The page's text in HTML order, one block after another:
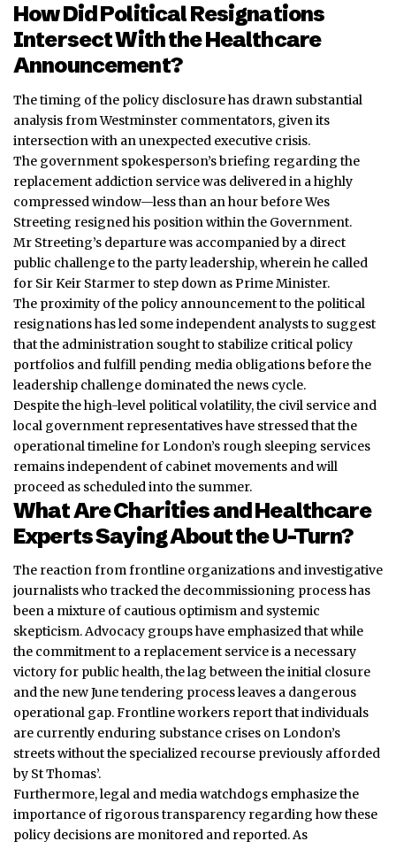
How Did Political Resignations
Intersect With the Healthcare
Announcement?
The timing of the policy disclosure has drawn substantial
analysis from Westminster commentators, given its
intersection with an unexpected executive crisis.
The government spokesperson’s briefing regarding the
replacement addiction service was delivered in a highly
compressed window—less than an hour before Wes
Streeting resigned his position within the Government.
Mr Streeting’s departure was accompaniedby a direct
public challenge to the party leadership, wherein he called
for Sir Keir Starmer to step down as Prime Minister.
The proximity of the policy announcement to the political
resignations has led some independent analysts to suggest
that the administration sought to stabilize critical policy
portfolios and fulfill pending media obligations before the
leadership challenge dominated the news cycle.
Despite the high-level political volatility, the civil service and
local government representatives have stressed that the
operational timeline for London’s rough sleeping services
remains independent of cabinet movements and will
proceed as scheduled into the summer.
What Are Charities and Healthcare
Experts Saying About the U-Turn?
The reaction from frontline organizations and investigative
journalists who tracked the decommissioning process has
been a mixture of cautious optimism and systemic
skepticism. Advocacy groups have emphasized that while
the commitment to a replacement service is a necessary
victory for public health, the lag between the initial closure
and the new June tendering process leaves a dangerous
operational gap. Frontline workers report that individuals
are currently enduring substance crises on London’s
streets without the specialized recourse previously afforded
by St Thomas’.
Furthermore, legal and media watchdogs emphasize the
importance of rigorous transparency regarding how these
policy decisions are monitored and reported. As